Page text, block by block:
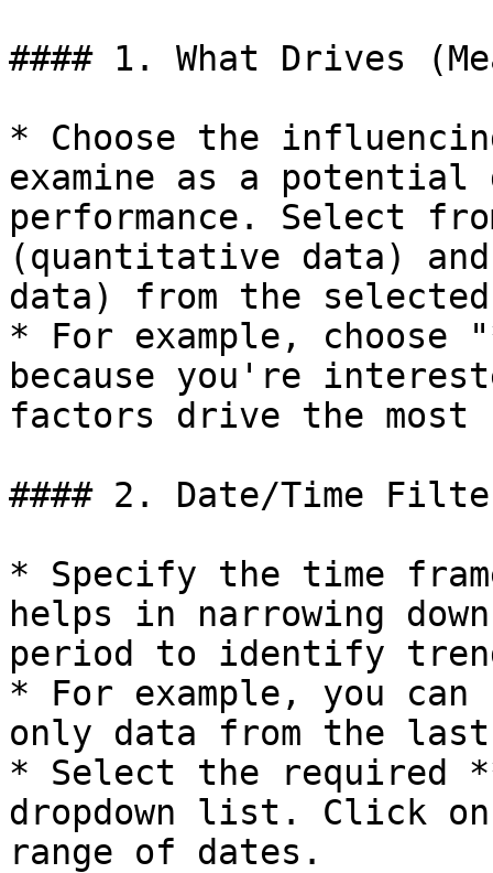
#### 1. What Drives
* Choose the
examine as a
performance. Select
(quantitative data)
data) from the
* For example, choose
because you're
factors drive the most
#### 2. Date/Time
* Specify the time
helps in narrowing
period to identify
* For example, you
only data from the
* Select the required
dropdown list. Click
range of dates.